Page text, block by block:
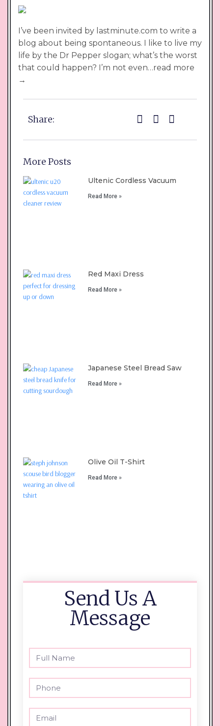
I’ve been invited by lastminute.com to write a
blog about being spontaneous. I like to live my
life by the Dr Pepper slogan; what’s the worst
that could happen? I’m not even…read more
→
Share:
More Posts
Ultenic Cordless Vacuum
Read More »
Red Maxi Dress
Read More »
Japanese Steel Bread Saw
Read More »
Olive Oil T-Shirt
Read More »
Send Us A
Message